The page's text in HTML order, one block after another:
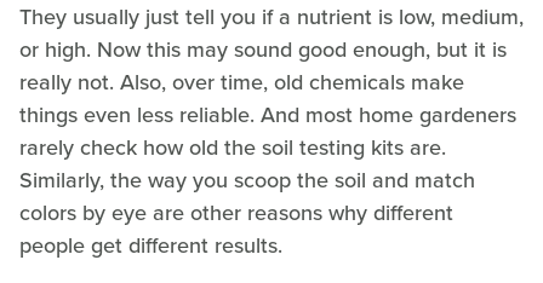
They usually just tell you if a nutrient is low, medium,
or high. Now this may sound good enough, but it is
really not. Also, over time, old chemicals make
things even less reliable. And most home gardeners
rarely check how old the soil testing kits are.
Similarly, the way you scoop the soil and match
colors by eye are other reasons why different
people get different results.